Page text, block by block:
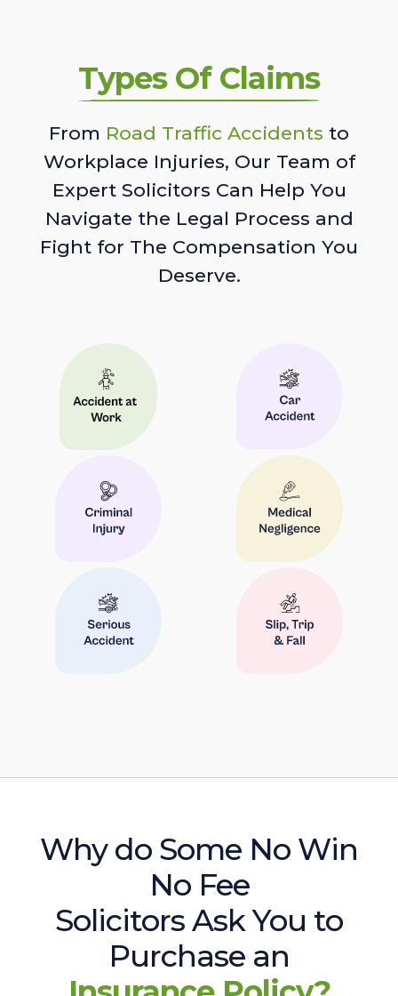
Types Of Claims
From Road Traffic Accidents to
Workplace Injuries, Our Team of
Expert Solicitors Can Help You
Navigate the Legal Process and
Fight for The Compensation You
Deserve.
Why do Some No Win
No Fee
Solicitors Ask You to
Purchase an